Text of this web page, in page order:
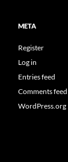
META
Register
Log in
Entries feed
Comments feed
WordPress.org